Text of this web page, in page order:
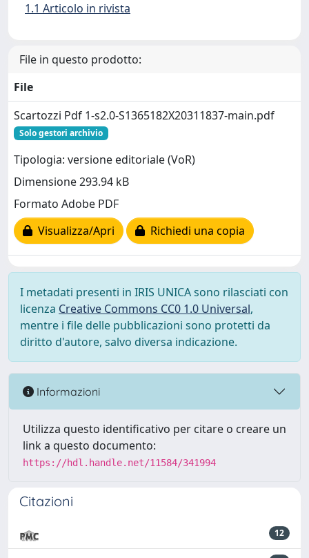
1.1 Articolo in rivista
File in questo prodotto:
File
Scartozzi Pdf 1-s2.0-S1365182X20311837-main.pdf
Solo gestori archivio
Tipologia: versione editoriale (VoR)
Dimensione 293.94 kB
Formato Adobe PDF
Visualizza/Apri
Richiedi una copia
I metadati presenti in IRIS UNICA sono rilasciati con
licenza Creative Commons CC0 1.0 Universal,
mentre i file delle pubblicazioni sono protetti da
diritto d'autore, salvo diversa indicazione.
Informazioni
Utilizza questo identificativo per citare o creare un
link a questo documento:
https://hdl.handle.net/11584/341994
Citazioni
12